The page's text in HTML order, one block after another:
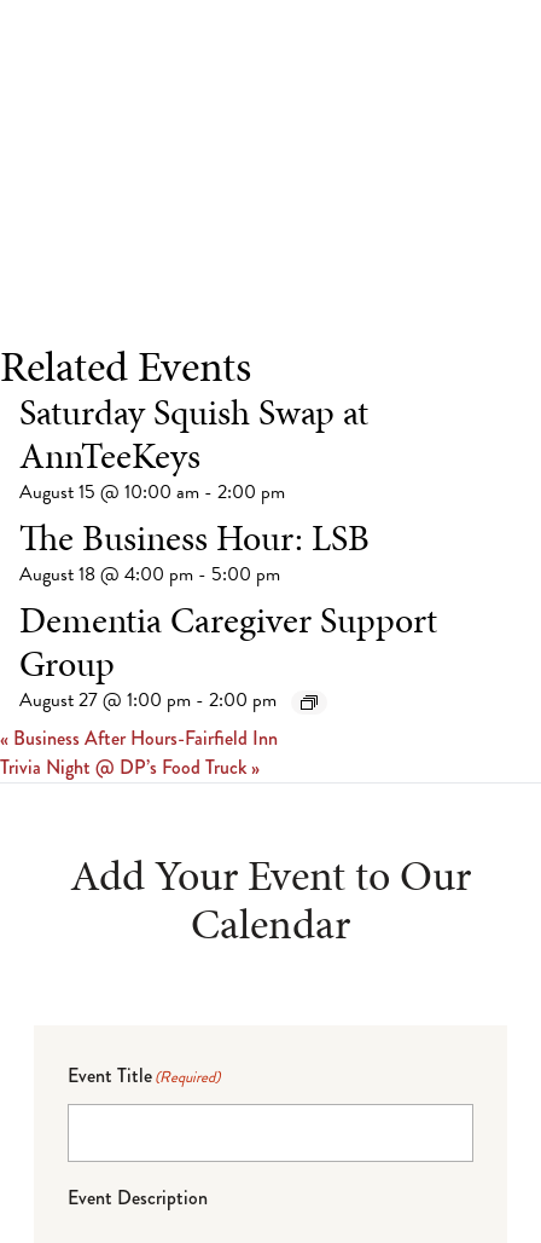
Related Events
Saturday Squish Swap at
AnnTeeKeys
August 15 @ 10:00 am - 2:00 pm
The Business Hour: LSB
August 18 @ 4:00 pm - 5:00 pm
Dementia Caregiver Support
Group
August 27 @ 1:00 pm - 2:00 pm
« Business After Hours-Fairfield Inn
Trivia Night @ DP’s Food Truck»
Add Your Event to Our
Calendar
Event Title(Required)
Event Description